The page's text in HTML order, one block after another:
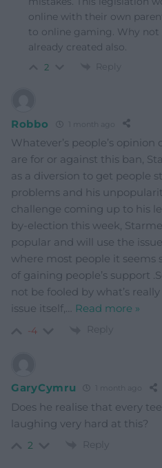
online with their own
to online gaming. Why
already created also.
2 Reply
Robbo 1 month ago
Whatever’s people’s
are for or against this ban,
as a diversion to get people
problems and his
challenge coming up to his
by-election this week,
popular and will use the
where most people it seems
of gaining people’s support
not be fooled by what’s
issue itself,… Read more »
-4 Reply
GaryCymru 1 month ago
Does he realise that every
laughing very hard at this?
2 Reply